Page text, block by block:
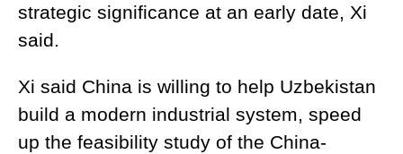
strategic significance at an early date, Xi
said.
Xi said China is willing to help Uzbekistan
build a modern industrial system, speed
up the feasibility study of the China-